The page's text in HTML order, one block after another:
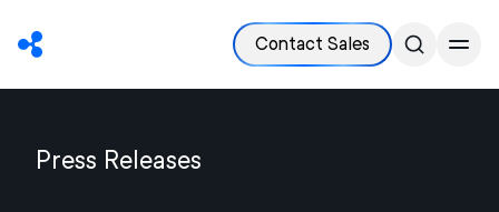
Contact Sales
Press Releases